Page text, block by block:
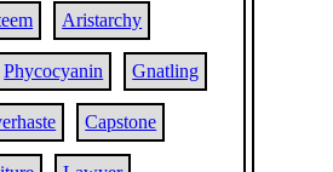
Aristarchy
Phycocyanin Gnatling
Capstone